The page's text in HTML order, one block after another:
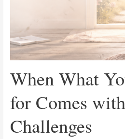
When What
for Comes with
Challenges